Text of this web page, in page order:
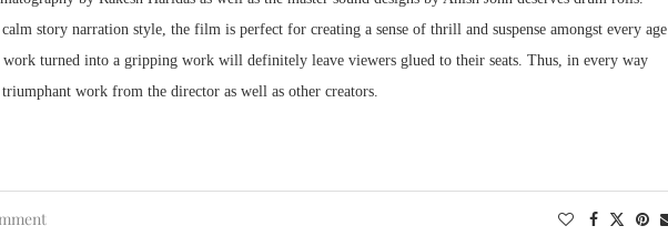
story narration style, the film is perfect for creating a sense of thrill and suspense amongst every age
work turned into a gripping work will definitely leave viewers glued to their seats. Thus, in every way
triumphant work from the director as well as other creators.